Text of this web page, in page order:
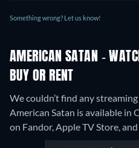
Something wrong? Let us know!
AMERICAN SATAN -
BUY OR RENT
We couldn’t find any
American Satan is available in
on Fandor, Apple TV Store,